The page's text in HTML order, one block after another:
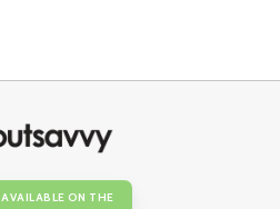
AVAILABLE ON THE